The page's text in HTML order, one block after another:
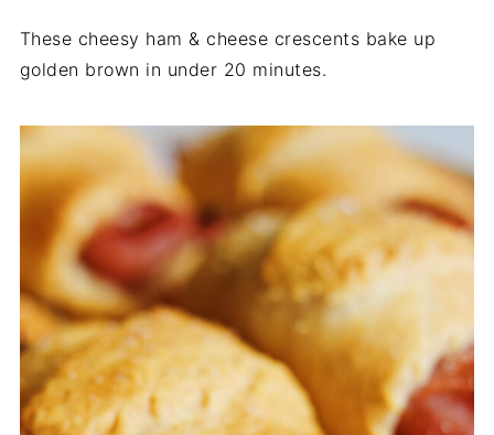
These cheesy ham & cheese crescents bake up
golden brown in under 20 minutes.